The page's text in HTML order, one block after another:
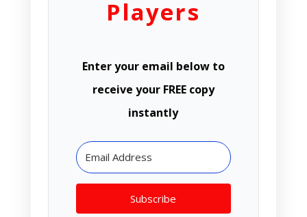
Players
Enter your email below to
receive your FREE copy
instantly
Subscribe